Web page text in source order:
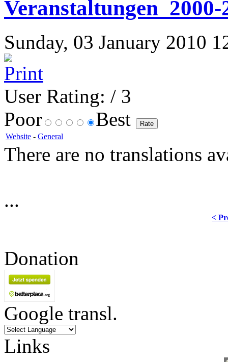
Veranstaltungen_2000-
Sunday, 03 January 2010
User Rating: / 3
Poor
Best
Website - General
There are no translations
...
<
Donation
Google transl.
Links